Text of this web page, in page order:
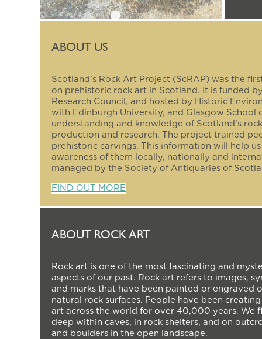
ABOUT US
Scotland’s Rock Art Project (ScRAP) was the
on prehistoric rock art in Scotland. It is funded
Research Council, and hosted by Historic
with Edinburgh University, and Glasgow School
understanding and knowledge of Scotland’s
production and research. The project trained
prehistoric carvings. This information will help
awareness of them locally, nationally and
managed by the Society of Antiquaries of
FIND OUT MORE
ABOUT ROCK ART
Rock art is one of the most fascinating and
aspects of our past. Rock art refers to images,
and marks that have been painted or engraved
natural rock surfaces. People have been
art across the world for over 40,000 years. We
deep within caves, in rock shelters, and on
and boulders in the open landscape.